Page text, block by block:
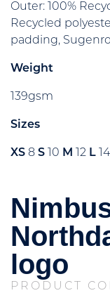
Outer: 100%
Recycled
padding,
Weight
139gsm
Sizes
XS 8 S 10 M 12 L 14
logo
PRODUCT